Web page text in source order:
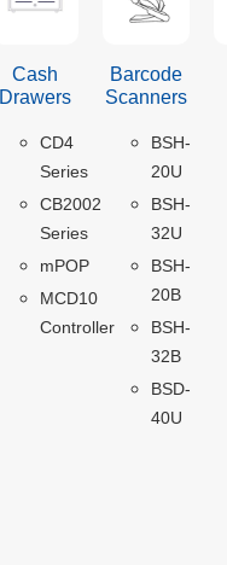
Cash
Drawers
CD4
Series
CB2002
Series
mPOP
MCD10
Controller
Barcode
Scanners
BSH-
20U
BSH-
32U
BSH-
20B
BSH-
32B
BSD-
40U